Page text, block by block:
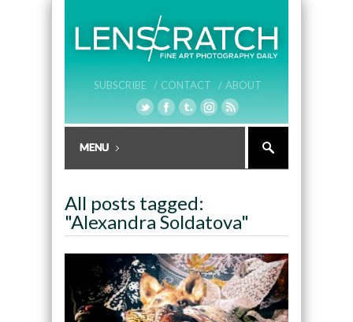
SUBSCRIBE / CONTACT / ABOUT
All posts tagged:
"Alexandra Soldatova"